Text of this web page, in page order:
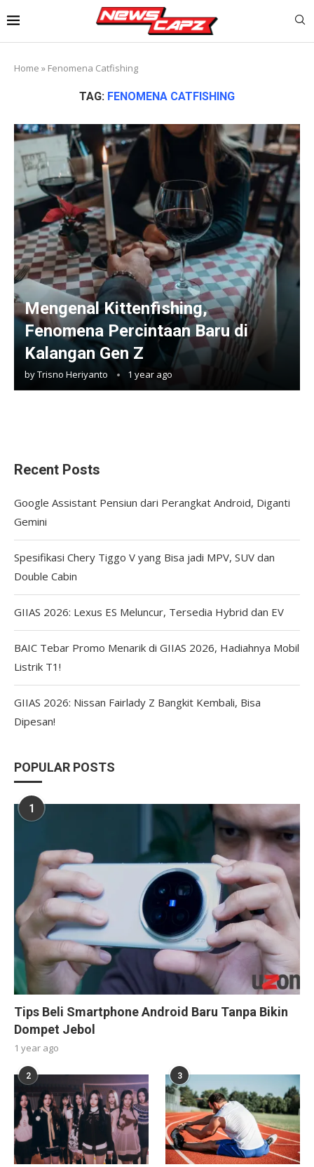
Home » Fenomena Catfishing
TAG: FENOMENA CATFISHING
Mengenal Kittenfishing,
Fenomena Percintaan Baru di
Kalangan Gen Z
byTrisno Heriyanto 1 year ago
Recent Posts
Google Assistant Pensiun dari Perangkat Android, Diganti
Gemini
Spesifikasi Chery Tiggo V yang Bisa jadi MPV, SUV dan
Double Cabin
GIIAS 2026: Lexus ES Meluncur, Tersedia Hybrid dan EV
BAIC Tebar Promo Menarik di GIIAS 2026, Hadiahnya Mobil
Listrik T1!
GIIAS 2026: Nissan Fairlady Z Bangkit Kembali, Bisa
Dipesan!
POPULAR POSTS
1
Tips Beli Smartphone Android Baru Tanpa Bikin
Dompet Jebol
1 year ago
2 3